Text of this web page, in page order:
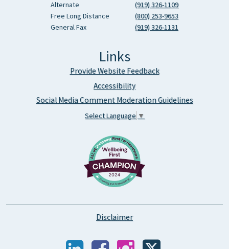
Alternate
(919) 326-1109
Free Long Distance
(800) 253-9653
General Fax
(919) 326-1131
Links
Provide Website Feedback
Accessibility
Social Media Comment Moderation Guidelines
Select Language ▼
Disclaimer